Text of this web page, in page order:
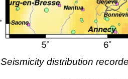
Seismicity distribution